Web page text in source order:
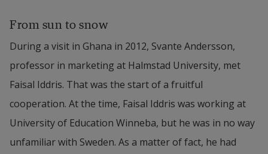
From sun to snow
During a visit in Ghana in 2012, Svante Andersson,
professor in marketing at Halmstad University, met
Faisal Iddris. That was the start of a fruitful
cooperation. At the time, Faisal Iddris was working at
University of Education Winneba, but he was in no way
unfamiliar with Sweden. As a matter of fact, he had